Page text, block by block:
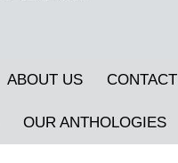
ABOUT US CONTACT
OUR ANTHOLOGIES